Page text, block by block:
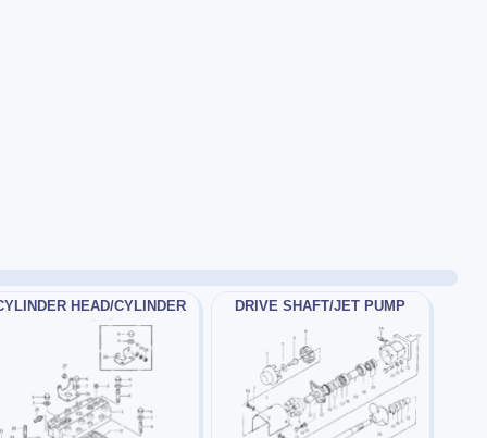
HEAD/CYLINDER DRIVE SHAFT/JET PUMP